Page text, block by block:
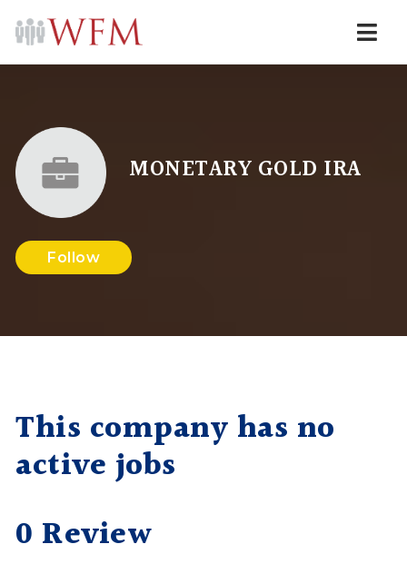
MONETARY GOLD IRA
Follow
This company has no
active jobs
0 Review